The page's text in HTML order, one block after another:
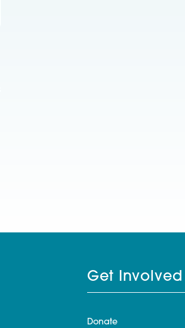
Get Involved
Donate